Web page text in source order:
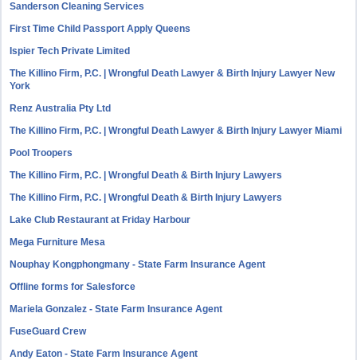
Sanderson Cleaning Services
First Time Child Passport Apply Queens
Ispier Tech Private Limited
The Killino Firm, P.C. | Wrongful Death Lawyer & Birth Injury Lawyer New
York
Renz Australia Pty Ltd
The Killino Firm, P.C. | Wrongful Death Lawyer & Birth Injury Lawyer Miami
Pool Troopers
The Killino Firm, P.C. | Wrongful Death & Birth Injury Lawyers
The Killino Firm, P.C. | Wrongful Death & Birth Injury Lawyers
Lake Club Restaurant at Friday Harbour
Mega Furniture Mesa
Nouphay Kongphongmany - State Farm Insurance Agent
Offline forms for Salesforce
Mariela Gonzalez - State Farm Insurance Agent
FuseGuard Crew
Andy Eaton - State Farm Insurance Agent